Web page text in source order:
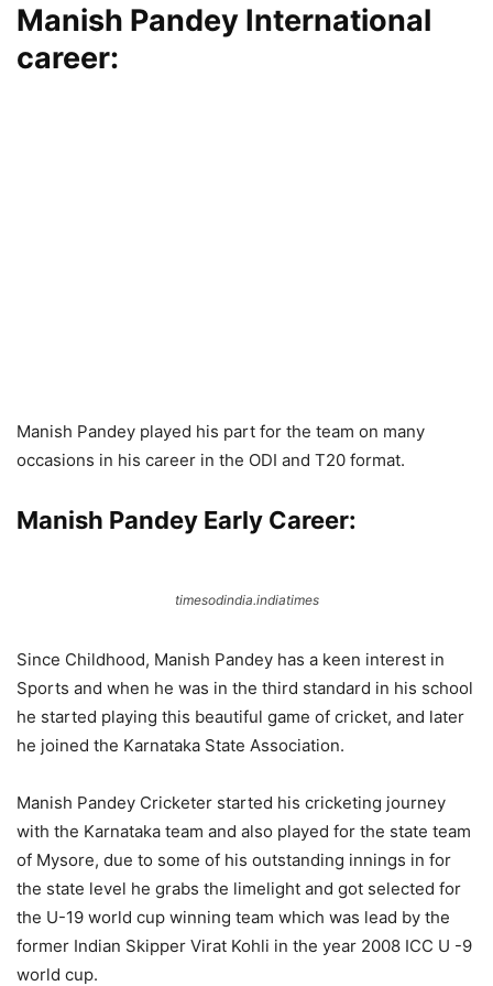
Manish Pandey International
career:
Manish Pandey played his part for the team on many
occasions in his career in the ODI and T20 format.
Manish Pandey Early Career:
timesodindia.indiatimes
Since Childhood, Manish Pandey has a keen interest in
Sports and when he was in the third standard in his school
he started playing this beautiful game of cricket, and later
he joined the Karnataka State Association.
Manish Pandey Cricketer started his cricketing journey
with the Karnataka team and also played for the state team
of Mysore, due to some of his outstanding innings in for
the state level he grabs the limelight and got selected for
the U-19 world cup winning team which was lead by the
former Indian Skipper Virat Kohli in the year 2008 ICC U -9
world cup.